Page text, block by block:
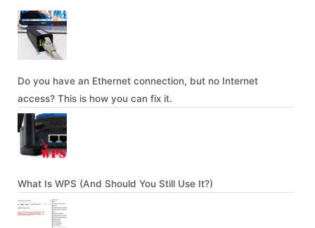
Do you have an Ethernet connection, but no Internet
access? This is how you can fix it.
What Is WPS (And Should You Still Use It?)